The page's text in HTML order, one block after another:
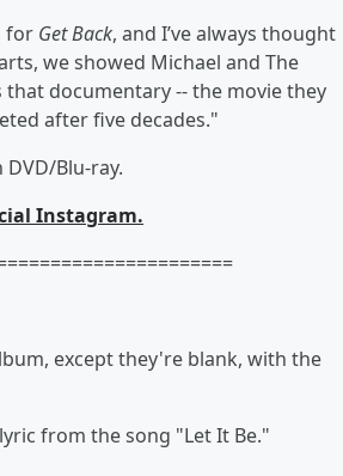
for Get Back, and I’ve always thought
we showed Michael and The
that documentary -- the movie they
after five decades."
Blu-ray.
Instagram.
except they're blank, with the
from the song "Let It Be."